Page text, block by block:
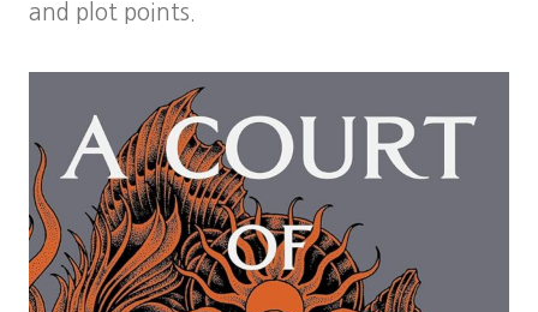
and plot points.